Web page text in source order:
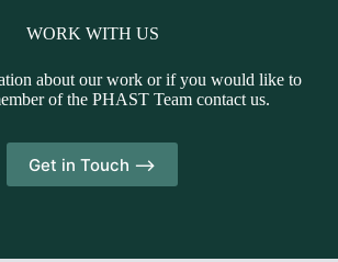
WORK WITH US
about our work or if you would like to
of the PHAST Team contact us.
Get in Touch -->